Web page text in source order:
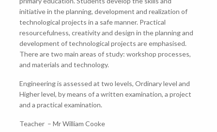
initiative in the planning, development and realization of
technological projects in a safe manner. Practical
resourcefulness, creativity and design in the planning and
development of technological projects are emphasised.
There are two main areas of study: workshop processes,
and materials and technology.
Engineering is assessed at two levels, Ordinary level and
Higher level, by means of a written examination, a project
and a practical examination.
Teacher – Mr William Cooke